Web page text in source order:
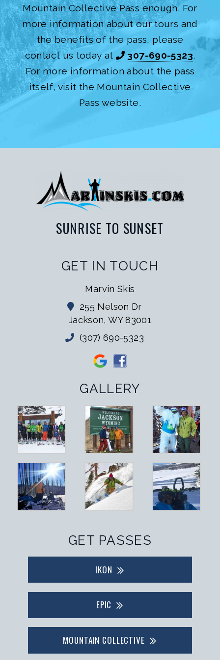
Mountain Collective Pass enough. For
more information about our tours and
the benefits of the pass, please
contact us today at
307-690-5323.
For more information about the pass
itself, visit the Mountain Collective
Pass website.
SUNRISE TO SUNSET
GET IN TOUCH
Marvin Skis
255 Nelson Dr
Jackson, WY 83001
(307) 690-5323
GALLERY
GET PASSES
IKON
EPIC
MOUNTAIN COLLECTIVE